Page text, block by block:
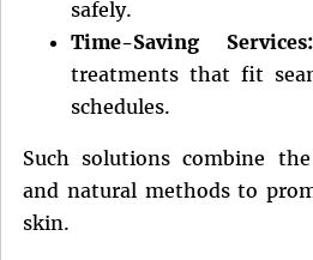
safely.
Time-Saving Services:
treatments that fit
schedules.
Such solutions combine
and natural methods to
skin.